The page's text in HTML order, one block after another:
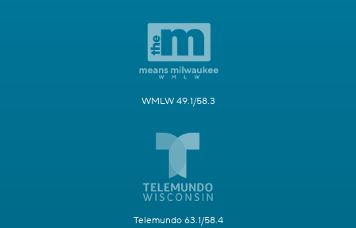
WMLW 49.1/58.3
Telemundo 63.1/58.4